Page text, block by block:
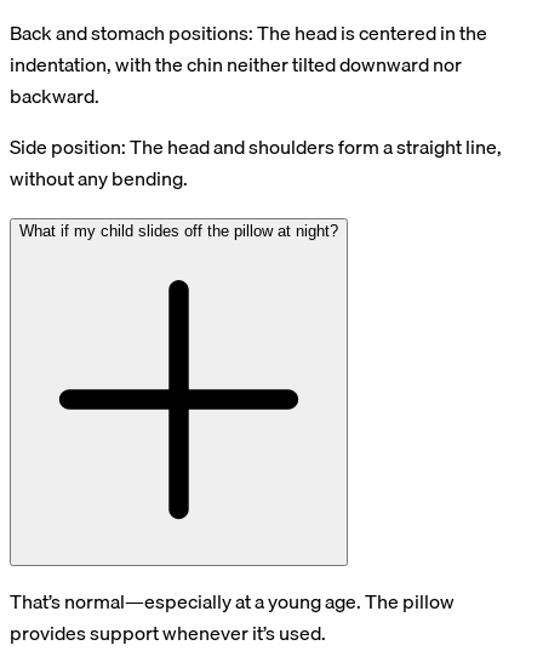
Back and stomach positions: The head is centered in the
indentation, with the chin neither tilted downward nor
backward.
Side position: The head and shoulders form a straight line,
without any bending.
What if my child slides off the pillow at night?
That’s normal—especially at a young age. The pillow
provides support whenever it’s used.